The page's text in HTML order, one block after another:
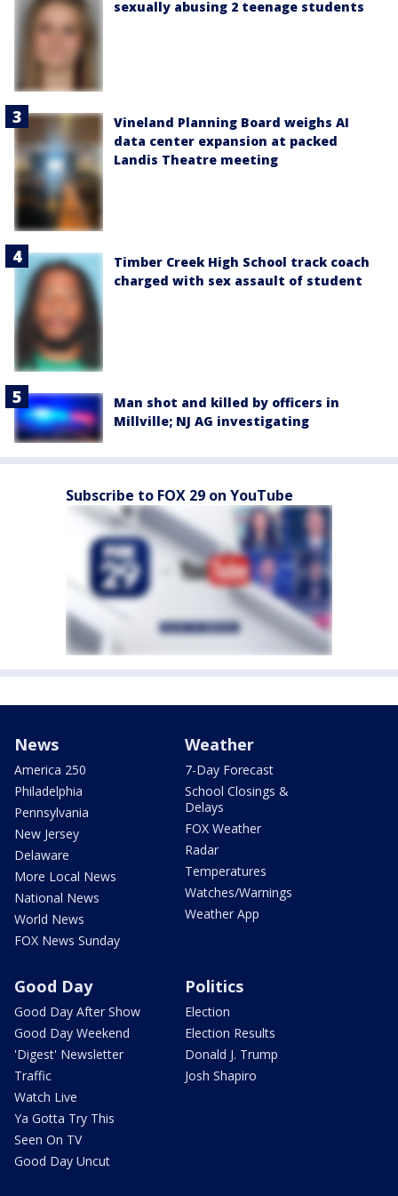
sexually abusing 2 teenage students
Vineland Planning Board weighs AI
data center expansion at packed
Landis Theatre meeting
Timber Creek High School track coach
charged with sex assault of student
Man shot and killed by officers in
Millville; NJ AG investigating
Subscribe to FOX 29 on YouTube
News
America 250
Philadelphia
Pennsylvania
New Jersey
Delaware
More Local News
National News
World News
FOX News Sunday
Weather
7-Day Forecast
School Closings &
Delays
FOX Weather
Radar
Temperatures
Watches/Warnings
Weather App
Good Day
Good Day After Show
Good Day Weekend
'Digest' Newsletter
Traffic
Watch Live
Ya Gotta Try This
Seen On TV
Good Day Uncut
Politics
Election
Election Results
Donald J. Trump
Josh Shapiro